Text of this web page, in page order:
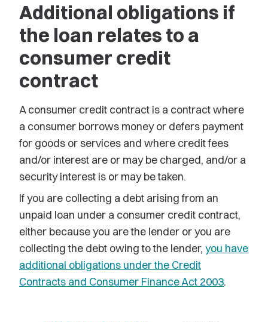
Additional obligations if
the loan relates to a
consumer credit
contract
A consumer credit contract is a contract where
a consumer borrows money or defers payment
for goods or services and where credit fees
and/or interest are or may be charged, and/or a
security interest is or may be taken.
If you are collecting a debt arising from an
unpaid loan under a consumer credit contract,
either because you are the lender or you are
collecting the debt owing to the lender, you have
additional obligations under the Credit
Contracts and Consumer Finance Act 2003.